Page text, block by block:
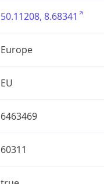
50.11208, 8.68341
Europe
EU
6463469
60311